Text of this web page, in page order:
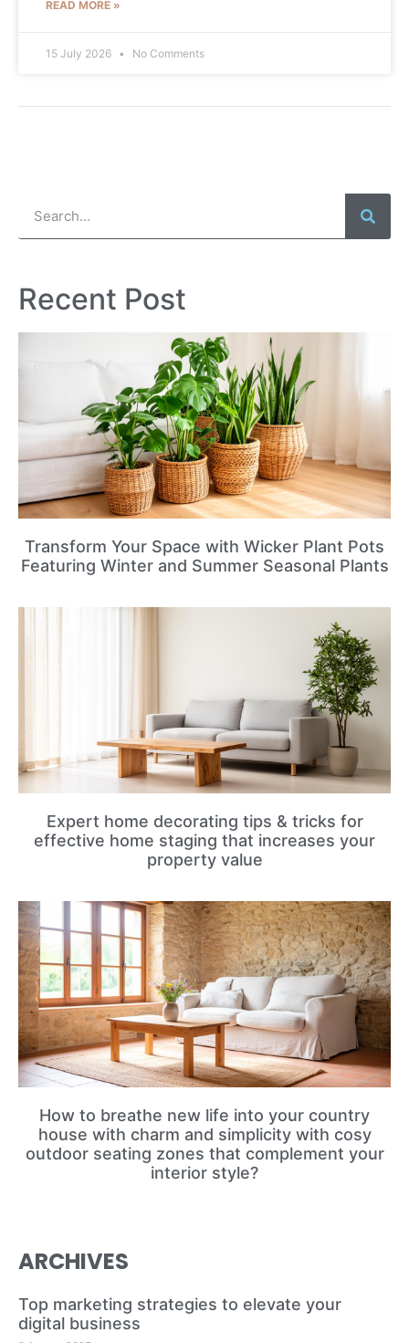
READ MORE »
15 July 2026 No Comments
Recent Post
Transform Your Space with Wicker Plant Pots
Featuring Winter and Summer Seasonal Plants
Expert home decorating tips & tricks for
effective home staging that increases your
property value
How to breathe new life into your country
house with charm and simplicity with cosy
outdoor seating zones that complement your
interior style?
ARCHIVES
Top marketing strategies to elevate your
digital business